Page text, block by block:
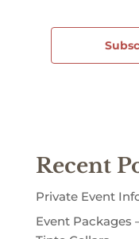
Recent
Private Event
Event Packages